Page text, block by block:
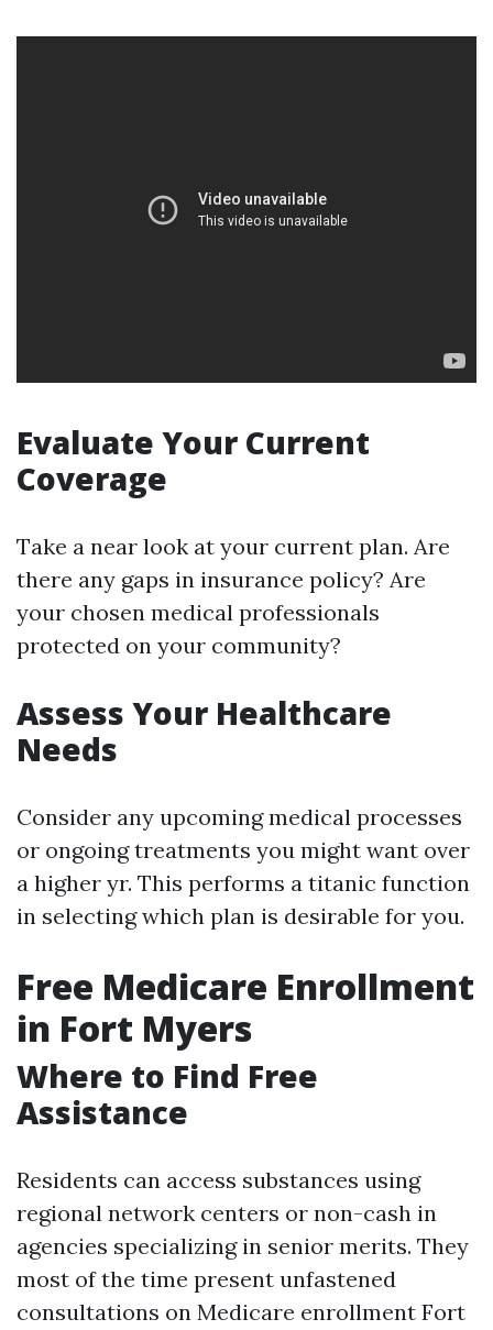
Evaluate Your Current
Coverage
Take a near look at your current plan. Are
there any gaps in insurance policy? Are
your chosen medical professionals
protected on your community?
Assess Your Healthcare
Needs
Consider any upcoming medical processes
or ongoing treatments you might want over
a higher yr. This performs a titanic function
in selecting which plan is desirable for you.
Free Medicare Enrollment
in Fort Myers
Where to Find Free
Assistance
Residents can access substances using
regional network centers or non-cash in
agencies specializing in senior merits. They
most of the time present unfastened
consultations on Medicare enrollment Fort